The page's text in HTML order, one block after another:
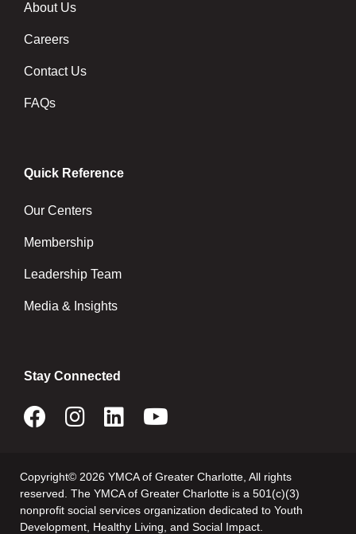
About Us
Careers
Contact Us
FAQs
Quick Reference
Our Centers
Membership
Leadership Team
Media & Insights
Stay Connected
Copyright© 2026 YMCA of Greater Charlotte, All rights
reserved. The YMCA of Greater Charlotte is a 501(c)(3)
nonprofit social services organization dedicated to Youth
Development, Healthy Living, and Social Impact.